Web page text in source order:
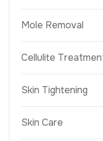
Mole Removal
Cellulite
Skin Tightening
Skin Care